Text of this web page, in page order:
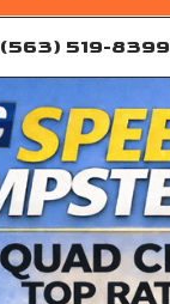
(563) 519-8399